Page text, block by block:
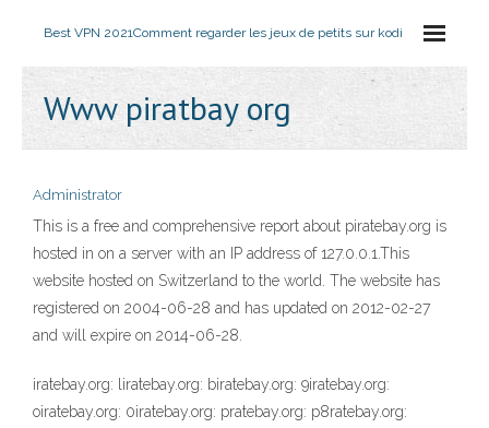
Best VPN 2021Comment regarder les jeux de petits sur kodi
Www piratbay org
Administrator
This is a free and comprehensive report about piratebay.org is
hosted in on a server with an IP address of 127.0.0.1.This
website hosted on Switzerland to the world. The website has
registered on 2004-06-28 and has updated on 2012-02-27
and will expire on 2014-06-28.
iratebay.org: liratebay.org: biratebay.org: 9iratebay.org:
oiratebay.org: 0iratebay.org: pratebay.org: p8ratebay.org: